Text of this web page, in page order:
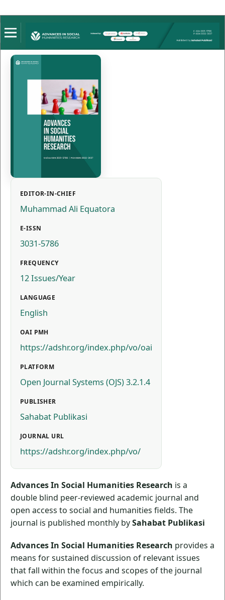
EDITOR-IN-CHIEF
Muhammad Ali Equatora
E-ISSN
3031-5786
FREQUENCY
12 Issues/Year
LANGUAGE
English
OAI PMH
https://adshr.org/index.php/vo/oai
PLATFORM
Open Journal Systems (OJS) 3.2.1.4
PUBLISHER
Sahabat Publikasi
JOURNAL URL
https://adshr.org/index.php/vo/
Advances In Social Humanities Research is a
double blind peer-reviewed academic journal and
open access to social and humanities fields. The
journal is published monthly bySahabat Publikasi
Advances In Social Humanities Research provides a
means for sustained discussion of relevant issues
that fall within the focus and scopes of the journal
which can be examined empirically.